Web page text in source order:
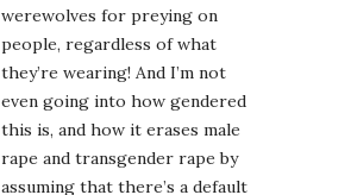
werewolves for preying on
people, regardless of what
they’re wearing! And I’m not
even going into how gendered
this is, and how it erases male
rape and transgender rape by
assuming that there’s a default